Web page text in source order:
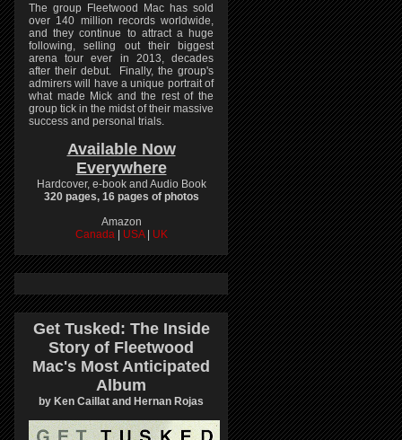
The group Fleetwood Mac has sold
over 140 million records worldwide,
and they continue to attract a huge
following, selling out their biggest
arena tour ever in 2013, decades
after their debut. Finally, the group's
admirers will have a unique portrait of
what made Mick and the rest of the
group tick in the midst of their massive
success and personal trials.
Available Now
Everywhere
Hardcover, e-book and Audio Book
320 pages, 16 pages of photos
Amazon
Canada
USA UK
Get Tusked: The Inside
Story of Fleetwood
Mac's Most Anticipated
Album
by Ken Caillat and Hernan Rojas